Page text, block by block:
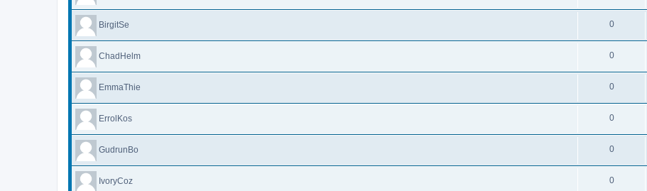
BirgitSe 0
ChadHelm 0
EmmaThie 0
ErrolKos 0
GudrunBo 0
IvoryCoz 0